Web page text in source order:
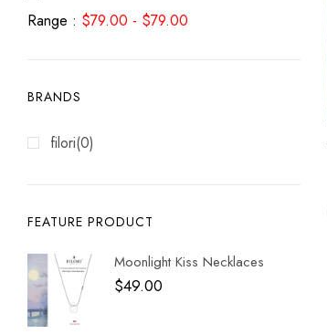
Range : $79.00 - $79.00
BRANDS
filori(0)
FEATURE PRODUCT
Moonlight Kiss Necklaces
$49.00